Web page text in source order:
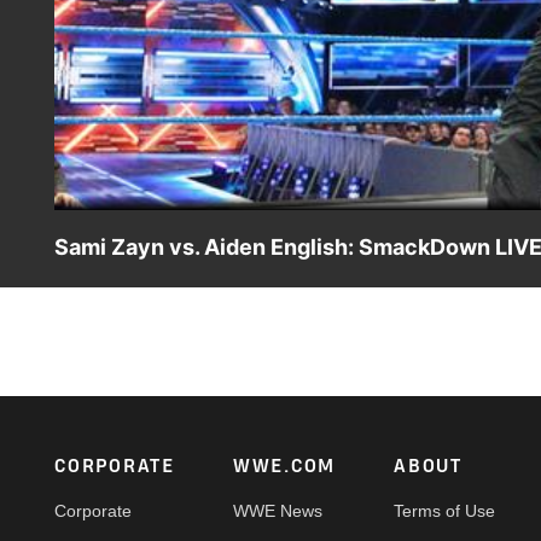
Sami Zayn vs. Aiden English: SmackDown
Footer
CORPORATE
Corporate
WWE.COM
WWE News
ABOUT
Terms of Use